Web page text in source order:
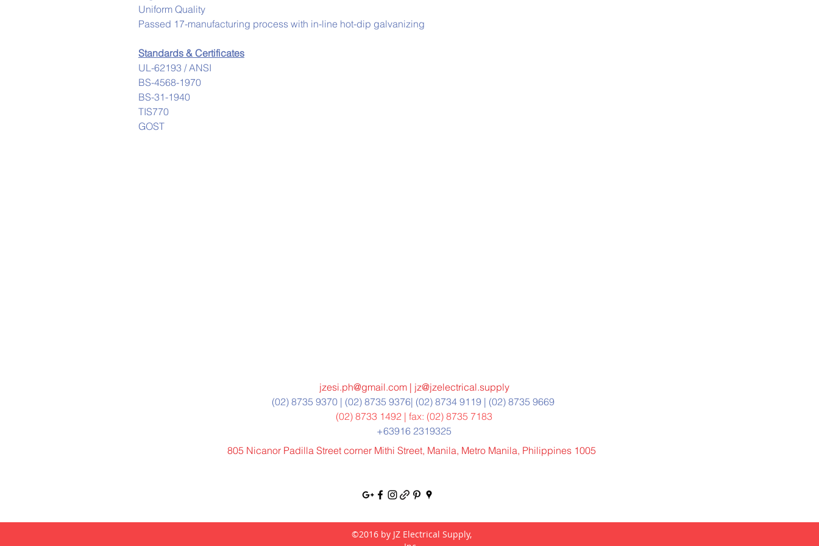
Uniform Quality
Passed 17-manufacturing process with in-line hot-dip galvanizing
Standards & Certificates
UL-62193 / ANSI
BS-4568-1970
BS-31-1940
TIS770
GOST
jzesi.ph@gmail.com| jz@jzelectrical.supply
(02) 8735 9370 | (02) 8735 9376| (02) 8734 9119 | (02) 8735 9669
(02) 8733 1492 | fax: (02) 8735 7183
+63916 2319325
805 Nicanor Padilla Street corner Mithi Street, Manila, Metro Manila, Philippines 1005
©2016 by JZ Electrical Supply,